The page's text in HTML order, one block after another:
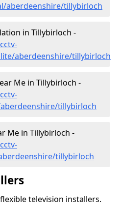
aberdeenshire/tillybirloch
in Tillybirloch -
aberdeenshire/tillybirloch
Me in Tillybirloch -
tillybirloch
Me in Tillybirloch -
tillybirloch
television installers.